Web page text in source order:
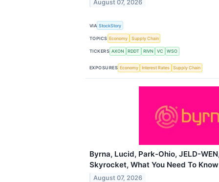
August 07, 2026
VIA StockStory
TOPICS Economy Supply Chain
TICKERS AXON RDDT RIVN VC WSO
EXPOSURES Economy Interest Rates Supply Chain
Byrna, Lucid, Park-Ohio, JELD-
Skyrocket, What You Need To Know
August 07, 2026